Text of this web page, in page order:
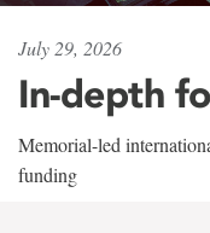
July 29, 2026
In-depth
Memorial-led
funding